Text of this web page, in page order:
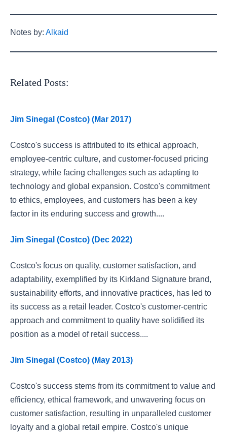
Notes by: Alkaid
Related Posts:
Jim Sinegal (Costco) (Mar 2017)
Costco's success is attributed to its ethical approach,
employee-centric culture, and customer-focused pricing
strategy, while facing challenges such as adapting to
technology and global expansion. Costco's commitment
to ethics, employees, and customers has been a key
factor in its enduring success and growth....
Jim Sinegal (Costco) (Dec 2022)
Costco's focus on quality, customer satisfaction, and
adaptability, exemplified by its Kirkland Signature brand,
sustainability efforts, and innovative practices, has led to
its success as a retail leader. Costco's customer-centric
approach and commitment to quality have solidified its
position as a model of retail success....
Jim Sinegal (Costco) (May 2013)
Costco's success stems from its commitment to value and
efficiency, ethical framework, and unwavering focus on
customer satisfaction, resulting in unparalleled customer
loyalty and a global retail empire. Costco's unique